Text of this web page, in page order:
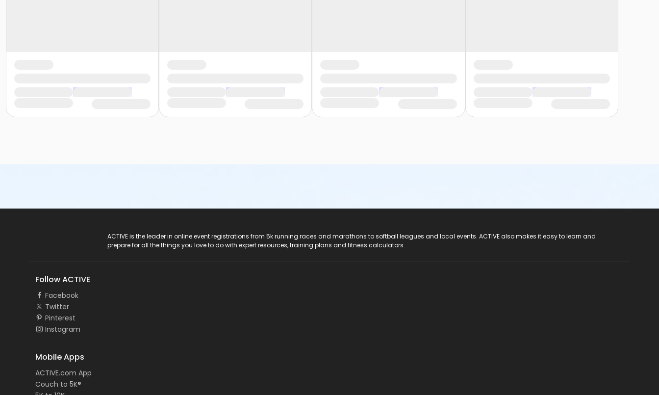
ACTIVE is the leader in online event registrations from 5k running races and marathons to softball leagues and local events. ACTIVE also makes it easy to learn and
prepare for all the things you love to do with expert resources, training plans and fitness calculators.
Follow ACTIVE
Facebook
Twitter
Pinterest
Instagram
Mobile Apps
ACTIVE.com App
Couch to 5K®